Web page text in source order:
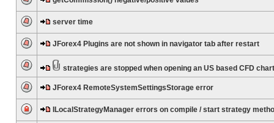
server time
JForex4 Plugins are not shown in navigator tab after restart
strategies are stopped when opening an US based CFD chart
JForex4 RemoteSystemSettingsStorage error
ILocalStrategyManager errors on compile / start strategy